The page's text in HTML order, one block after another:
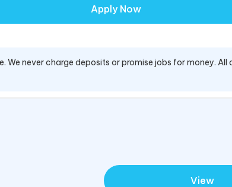
Apply Now
We never charge deposits or promise jobs for money.
View